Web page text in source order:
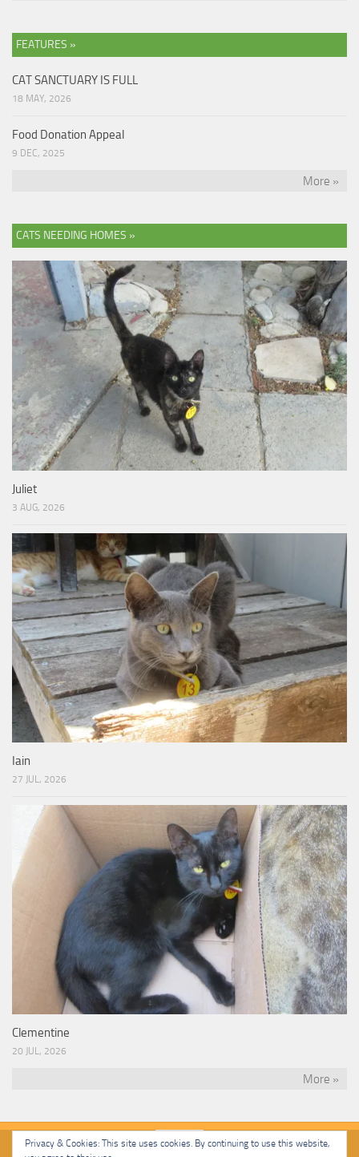
FEATURES »
CAT SANCTUARY IS FULL
18 MAY, 2026
Food Donation Appeal
9 DEC, 2025
More »
CATS NEEDING HOMES »
Juliet
3 AUG, 2026
Iain
27 JUL, 2026
Clementine
20 JUL, 2026
More »
Privacy & Cookies: This site uses cookies. By continuing to use this website,